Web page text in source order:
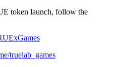
token launch, follow the
truelab_games